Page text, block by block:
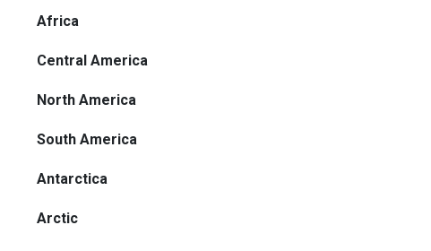
Africa
Central America
North America
South America
Antarctica
Arctic